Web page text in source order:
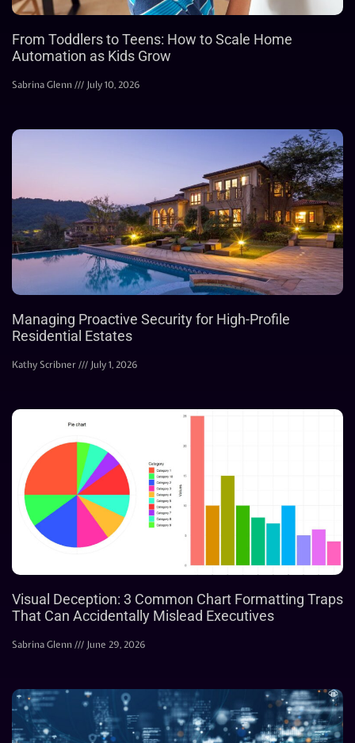
From Toddlers to Teens: How to Scale Home
Automation as Kids Grow
Sabrina Glenn July 10, 2026
Managing Proactive Security for High-Profile
Residential Estates
Kathy Scribner July 1, 2026
Visual Deception: 3 Common Chart Formatting Traps
That Can Accidentally Mislead Executives
Sabrina Glenn June 29, 2026